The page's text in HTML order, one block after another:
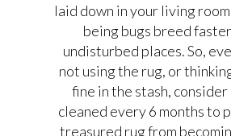
laid down in your living
being bugs breed
undisturbed places. So,
not using the rug, or
fine in the stash,
cleaned every 6 months to
treasured rug from